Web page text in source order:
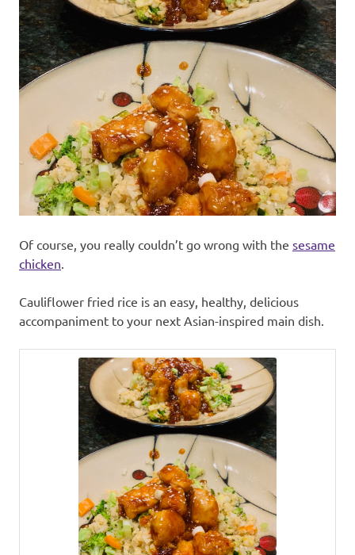
Of course, you really couldn’t go wrong with the sesame
chicken.
Cauliflower fried rice is an easy, healthy, delicious
accompaniment to your next Asian-inspired main dish.